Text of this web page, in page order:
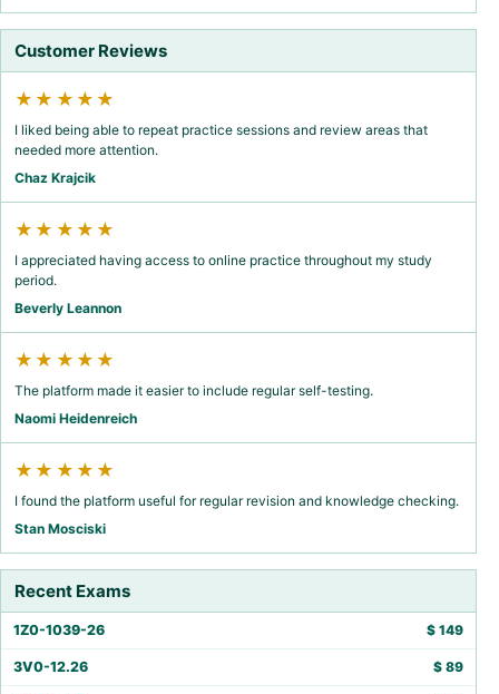
Customer Reviews
★★★★★
I liked being able to repeat practice sessions and review areas that
needed more attention.
Chaz Krajcik
★★★★★
I appreciated having access to online practice throughout my study
period.
Beverly Leannon
★★★★★
The platform made it easier to include regular self-testing.
Naomi Heidenreich
★★★★★
I found the platform useful for regular revision and knowledge checking.
Stan Mosciski
Recent Exams
1Z0-1039-26 $ 149
3V0-12.26 $ 89